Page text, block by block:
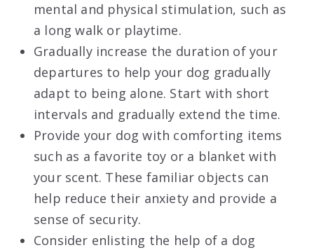
mental and physical stimulation, such as
a long walk or playtime.
Gradually increase the duration of your
departures to help your dog gradually
adapt to being alone. Start with short
intervals and gradually extend the time.
Provide your dog with comforting items
such as a favorite toy or a blanket with
your scent. These familiar objects can
help reduce their anxiety and provide a
sense of security.
Consider enlisting the help of a dog